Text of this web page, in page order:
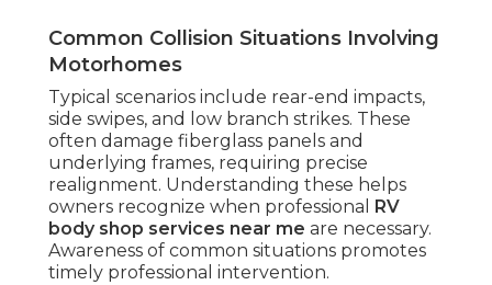
Common Collision Situations Involving
Motorhomes
Typical scenarios include rear-end impacts,
side swipes, and low branch strikes. These
often damage fiberglass panels and
underlying frames, requiring precise
realignment. Understanding these helps
owners recognize when professional
RV
body shop services near me are necessary.
Awareness of common situations promotes
timely professional intervention.